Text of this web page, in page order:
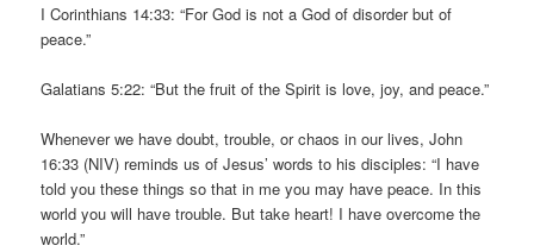
I Corinthians 14:33: “For God is not a God of disorder but of
peace.”
Galatians 5:22: “But the fruit of the Spirit is love, joy, and peace.”
Whenever we have doubt, trouble, or chaos in our lives, John
16:33 (NIV) reminds us of Jesus’ words to his disciples: “I have
told you these things so that in me you may have peace. In this
world you will have trouble. But take heart! I have overcome the
world.”